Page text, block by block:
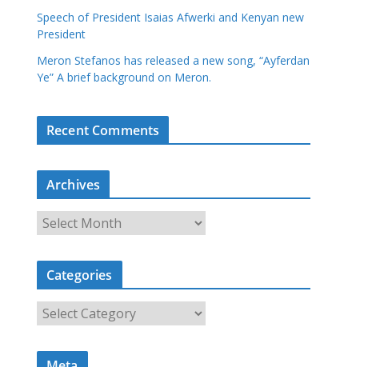
Speech of President Isaias Afwerki and Kenyan new
President
Meron Stefanos has released a new song, “Ayferdan
Ye” A brief background on Meron.
Recent Comments
Archives
r
c
i
Categories
a
t